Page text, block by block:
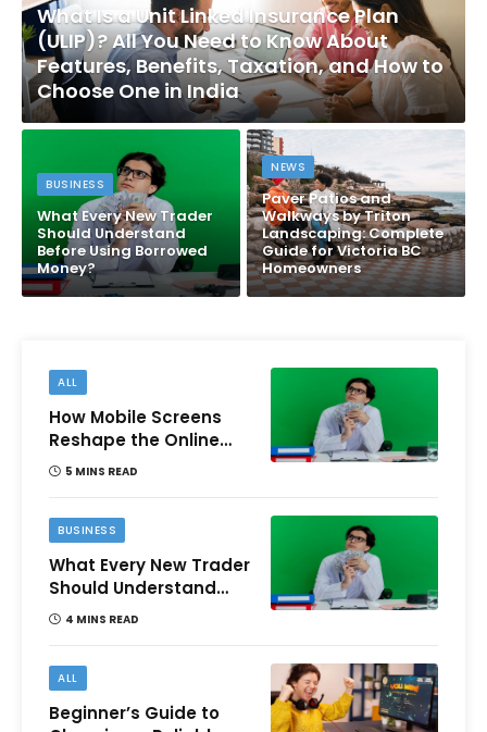
What Is a Unit Linked Insurance Plan
(ULIP)? All You Need to Know About
Features, Benefits, Taxation, and How to
Choose One in India
BUSINESS
What Every New Trader
Should Understand
Before Using Borrowed
Money?
NEWS
Paver Patios and
Walkways by Triton
Landscaping: Complete
Guide for Victoria BC
Homeowners
ALL
How Mobile Screens
Reshape the Online
Money Game
5 MINS READ
BUSINESS
What Every New Trader
Should Understand
Before Using Borrowed
4 MINS READ
ALL
Beginner’s Guide to